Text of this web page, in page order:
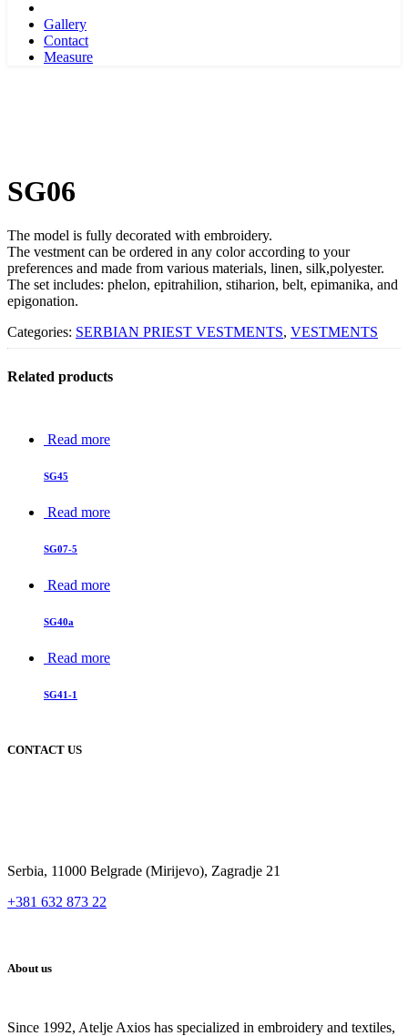
Gallery
Contact
Measure
SG06
The model is fully decorated with embroidery.
The vestment can be ordered in any color according to your
preferences and made from various materials, linen, silk,polyester.
The set includes: phelon, epitrahilion, stiharion, belt, epimanika, and
epigonation.
Categories: SERBIAN PRIEST VESTMENTS, VESTMENTS
Related products
Read more
SG45
Read more
SG07-5
Read more
SG40a
Read more
SG41-1
CONTACT US
Serbia, 11000 Belgrade (Mirijevo), Zagradje 21
+381 632 873 22
About us
Since 1992, Atelje Axios has specialized in embroidery and textiles,